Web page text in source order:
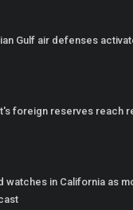
Gulf air defenses
foreign reserves reach
watches in California as